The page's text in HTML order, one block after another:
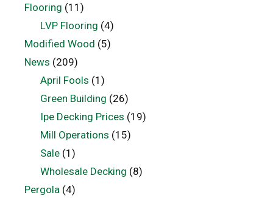
Flooring (11)
LVP Flooring (4)
Modified Wood (5)
News (209)
April Fools (1)
Green Building (26)
Ipe Decking Prices (19)
Mill Operations (15)
Sale(1)
Wholesale Decking (8)
Pergola (4)